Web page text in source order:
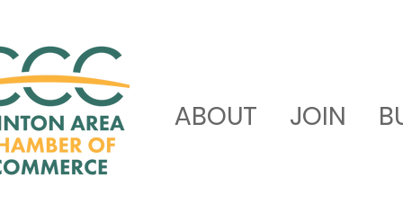
ABOUT JOIN